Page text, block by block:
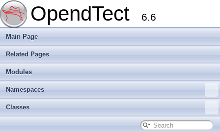
OpendTect 6.6
Main Page
Related Pages
Modules
Namespaces
Classes